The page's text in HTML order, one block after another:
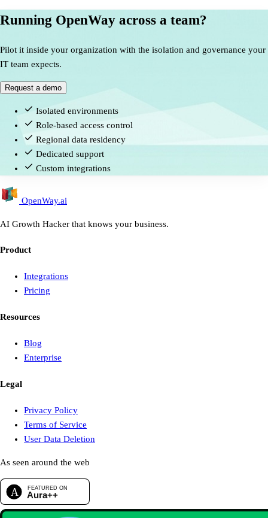
Running OpenWay across a team?
Pilot it inside your organization with the isolation and governance your
IT team expects.
Request a demo
Isolated environments
Role-based access control
Regional data residency
Dedicated support
Custom integrations
OpenWay.ai
AI Growth Hacker that knows your business.
Product
Integrations
Pricing
Resources
Blog
Enterprise
Legal
Privacy Policy
Terms of Service
User Data Deletion
As seen around the web